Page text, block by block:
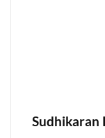
Sudhikaran